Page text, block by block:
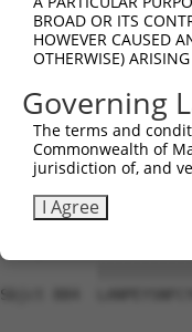
Sbjct 667
Query 698  --
Sbjct 741  ARETDGGWL--
Query 754
Sbjct 810
Sbjct 884
BROAD OR ITS
HOWEVER CAUSED
OTHERWISE)
Governing
The terms and
Commonwealth of
jurisdiction of, and
I Agree